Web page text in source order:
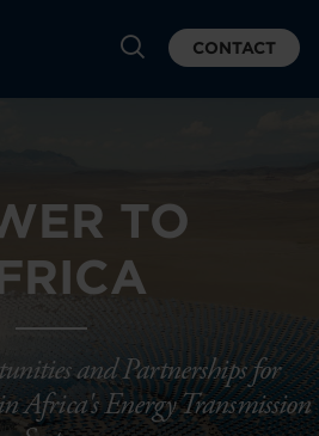
CONTACT
TO
and Partnerships for
Africa's Energy Transmission